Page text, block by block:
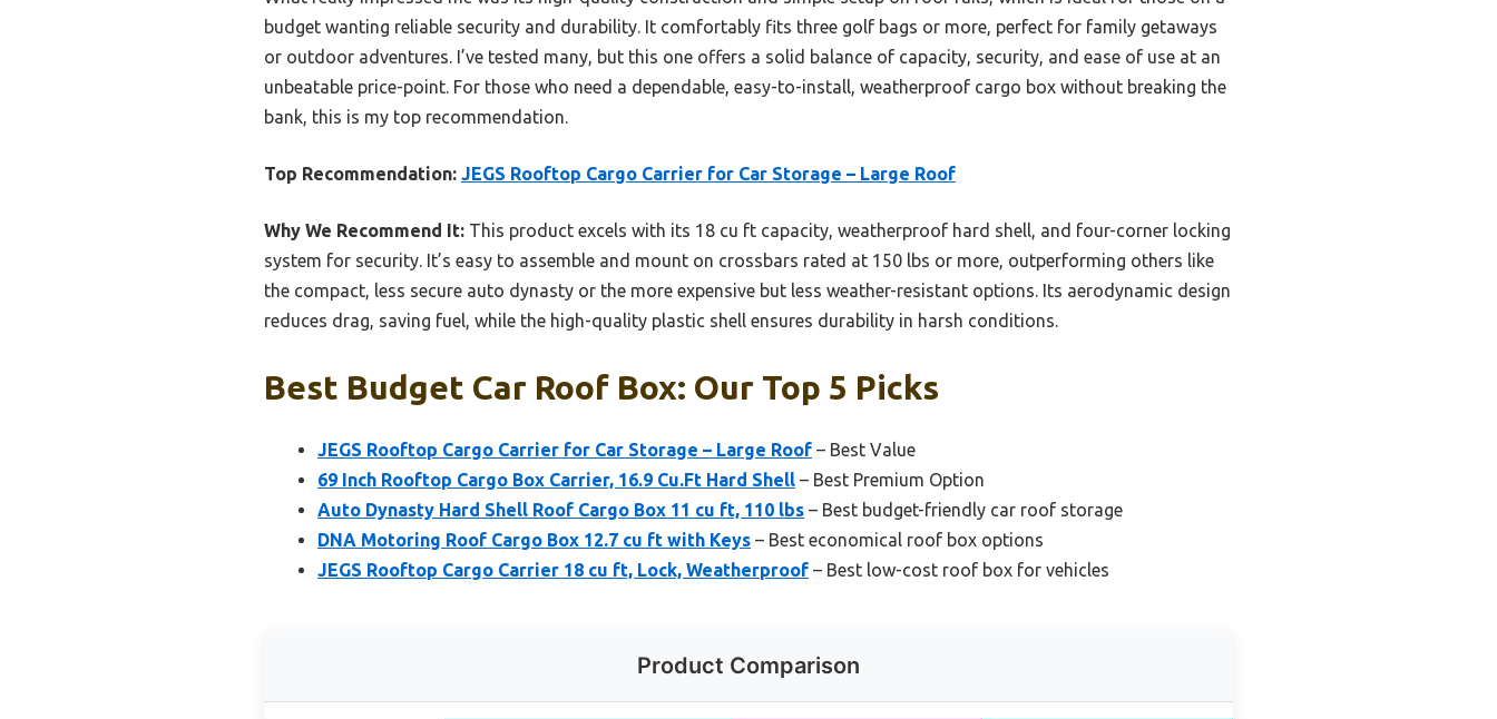
budget wanting reliable security and durability. It comfortably fits three golf bags or more, perfect for family getaways
or outdoor adventures. I’ve tested many, but this one offers a solid balance of capacity, security, and ease of use at an
unbeatable price-point. For those who need a dependable, easy-to-install, weatherproof cargo box without breaking the
bank, this is my top recommendation.
Top Recommendation: JEGS Rooftop Cargo Carrier for Car Storage – Large Roof
Why We Recommend It: This product excels with its 18 cu ft capacity, weatherproof hard shell, and four-corner locking
system for security. It’s easy to assemble and mount on crossbars rated at 150 lbs or more, outperforming others like
the compact, less secure auto dynasty or the more expensive but less weather-resistant options. Its aerodynamic design
reduces drag, saving fuel, while the high-quality plastic shell ensures durability in harsh conditions.
Best Budget Car Roof Box: Our Top 5 Picks
JEGS Rooftop Cargo Carrier for Car Storage – Large Roof – Best Value
69 Inch Rooftop Cargo Box Carrier, 16.9 Cu.Ft Hard Shell – Best Premium Option
Auto Dynasty Hard Shell Roof Cargo Box 11 cu ft, 110 lbs – Best budget-friendly car roof storage
DNA Motoring Roof Cargo Box 12.7 cu ft with Keys – Best economical roof box options
JEGS Rooftop Cargo Carrier 18 cu ft, Lock, Weatherproof – Best low-cost roof box for vehicles
Product Comparison